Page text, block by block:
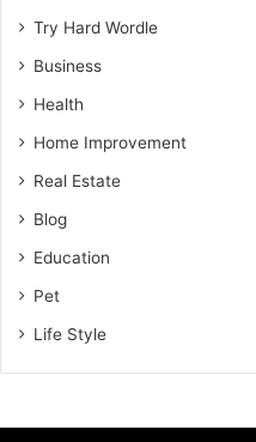
Try Hard Wordle
Business
Health
Home Improvement
Real Estate
Blog
Education
Pet
Life Style